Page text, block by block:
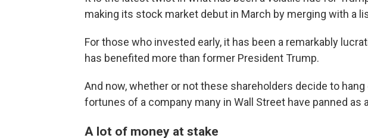
making its stock market debut in March by merging with a
For those who invested early, it has been a remarkably
has benefited more than former President Trump.
And now, whether or not these shareholders decide to
fortunes of a company many in Wall Street have panned as
A lot of money at stake